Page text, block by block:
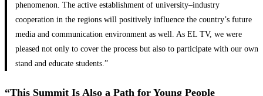
phenomenon. The active establishment of university–industry
cooperation in the regions will positively influence the country’s future
media and communication environment as well. As EL TV, we were
pleased not only to cover the process but also to participate with our own
stand and educate students.”
“This Summit Is Also a Path for Young People